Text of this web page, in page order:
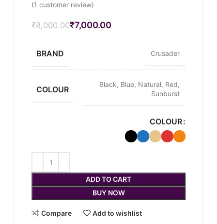
(1 customer review)
₹8,000.00₹7,000.00
BRAND Crusader
COLOUR
Black, Blue, Natural, Red,
Sunburst
COLOUR
ADD TO CART
BUY NOW
Compare Add to wishlist